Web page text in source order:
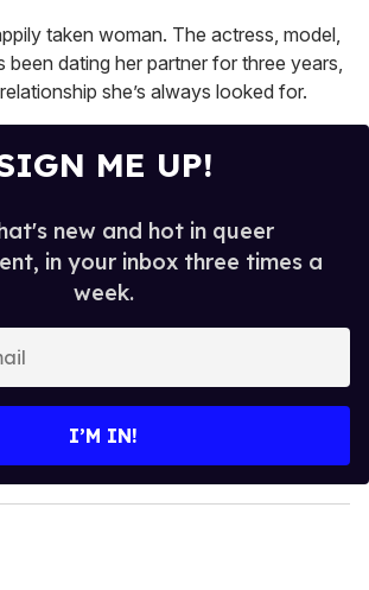
taken woman. The actress, model,
been dating her partner for three years,
she’s always looked for.
ME UP!
new and hot in queer
in your inbox three times a
week.
I’M IN!